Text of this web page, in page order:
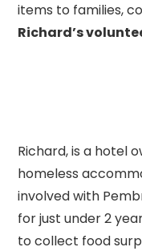
items to families,
Richard’s
Richard, is a hotel
homeless
involved with
for just under 2
to collect food